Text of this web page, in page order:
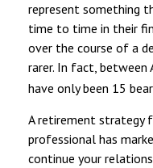
represent something
time to time in their
over the course of a
rarer. In fact, between
have only been 15
A retirement strategy
professional has
continue your